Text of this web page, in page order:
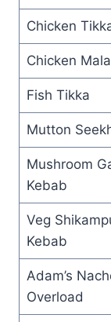
Chicken
Chicken
Fish Tikka
Mutton
Mushroom
Kebab
Veg
Kebab
Adam’s
Overload